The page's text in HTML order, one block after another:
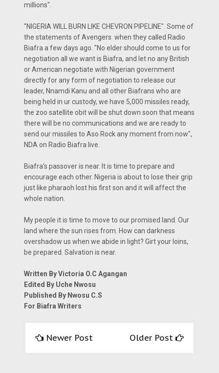
millions".
"NIGERIA WILL BURN LIKE CHEVRON PIPELINE". Some of
the statements of Avengers when they called Radio
Biafra a few days ago. "No elder should come to us for
negotiation all we want is Biafra, and let no any British
or American negotiate with Nigerian government
directly for any form of negotiation to release our
leader, Nnamdi Kanu and all other Biafrans who are
being held in ur custody, we have 5,000 missiles ready,
the zoo satellite obit will be shut down soon that means
there will be no communications and we are ready to
send our missiles to Aso Rock any moment from now",
NDA on Radio Biafra live.
Biafra's passover is near. It is time to prepare and
encourage each other. Nigeria is about to lose their grip
just like pharaoh lost his first son and it will affect the
whole nation.
My people it is time to move to our promised land. Our
land where the sun rises from. How can darkness
overshadow us when we abide in light? Girt your loins,
be prepared. Salvation is near.
Written By Victoria O.C Agangan
Edited By Uche Nwosu
Published By Nwosu C.S
For Biafra Writers
Newer Post Older Post